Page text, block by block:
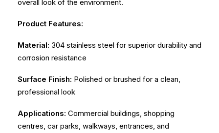
overall look of the environment.
Product Features:
Material: 304 stainless steel for superior durability and
corrosion resistance
Surface Finish: Polished or brushed for a clean,
professional look
Applications: Commercial buildings, shopping
centres, car parks, walkways, entrances, and